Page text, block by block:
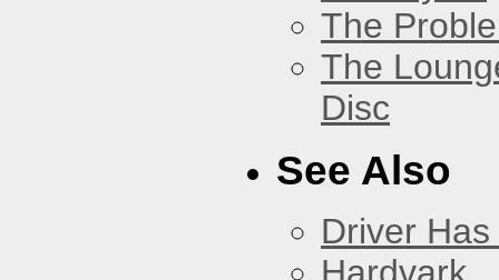
The
The
Disc
See Also
Driver
Hardvark